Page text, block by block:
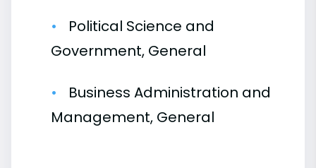
Political Science and
Government, General
Business Administration and
Management, General